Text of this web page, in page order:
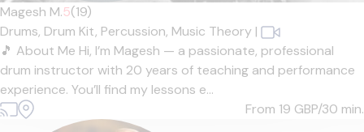
Magesh M.5(19)
Drums, Drum Kit, Percussion, Music Theory |
🎵 About Me Hi, I’m Magesh — a passionate, professional
drum instructor with 20 years of teaching and performance
experience. You’ll find my lessons e...
From 19 GBP/30 min.